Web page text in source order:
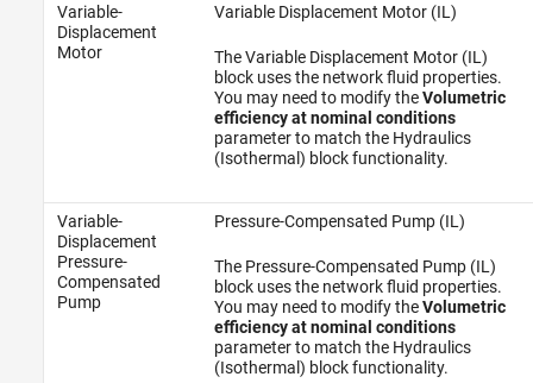
Variable-
Displacement
Motor
Variable Displacement Motor (IL)
The Variable Displacement Motor (IL)
block uses the network fluid properties.
You may need to modify theVolumetric
efficiency at nominal conditions
parameter to match the Hydraulics
(Isothermal) block functionality.
Variable-
Displacement
Pressure-
Compensated
Pump
Pressure-Compensated Pump (IL)
The Pressure-Compensated Pump (IL)
block uses the network fluid properties.
You may need to modify theVolumetric
efficiency at nominal conditions
parameter to match the Hydraulics
(Isothermal) block functionality.